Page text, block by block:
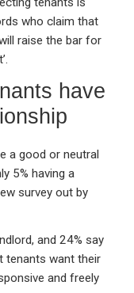
who claim that
raise the bar for
have
a good or neutral
5% having a
survey out by
and 24% say
tenants want their
and freely